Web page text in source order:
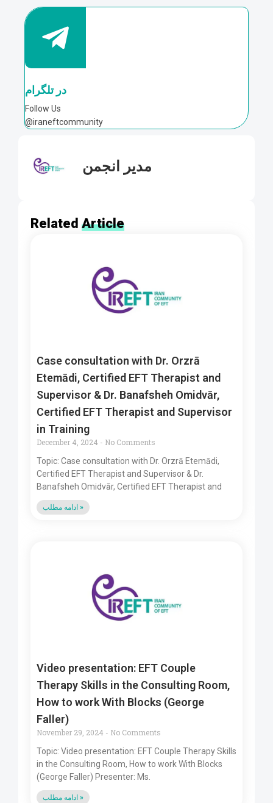
در تلگرام
Follow Us
@iraneftcommunity
مدیر انجمن
Related Article
Case consultation with Dr. Orzrā
Etemādi, Certified EFT Therapist and
Supervisor & Dr. Banafsheh Omidvār,
Certified EFT Therapist and Supervisor
in Training
December 4, 2024
No Comments
Topic: Case consultation with Dr. Orzrā Etemādi,
Certified EFT Therapist and Supervisor & Dr.
Banafsheh Omidvār, Certified EFT Therapist and
ادامه مطلب »
Video presentation: EFT Couple
Therapy Skills in the Consulting Room,
How to work With Blocks (George
Faller)
November 29, 2024
No Comments
Topic: Video presentation: EFT Couple Therapy Skills
in the Consulting Room, How to work With Blocks
(George Faller) Presenter: Ms.
ادامه مطلب »